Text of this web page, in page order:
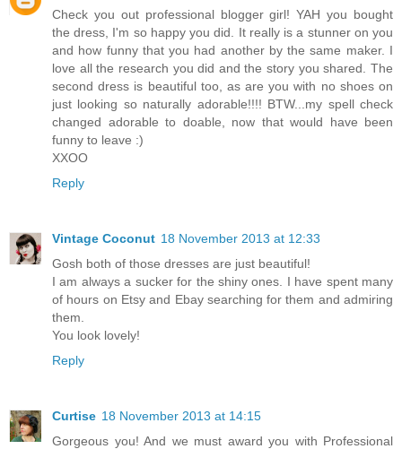
Check you out professional blogger girl! YAH you bought
the dress, I'm so happy you did. It really is a stunner on you
and how funny that you had another by the same maker. I
love all the research you did and the story you shared. The
second dress is beautiful too, as are you with no shoes on
just looking so naturally adorable!!!! BTW...my spell check
changed adorable to doable, now that would have been
funny to leave :)
XXOO
Reply
Vintage Coconut 18 November 2013 at 12:33
Gosh both of those dresses are just beautiful!
I am always a sucker for the shiny ones. I have spent many
of hours on Etsy and Ebay searching for them and admiring
them.
You look lovely!
Reply
Curtise 18 November 2013 at 14:15
Gorgeous you! And we must award you with Professional